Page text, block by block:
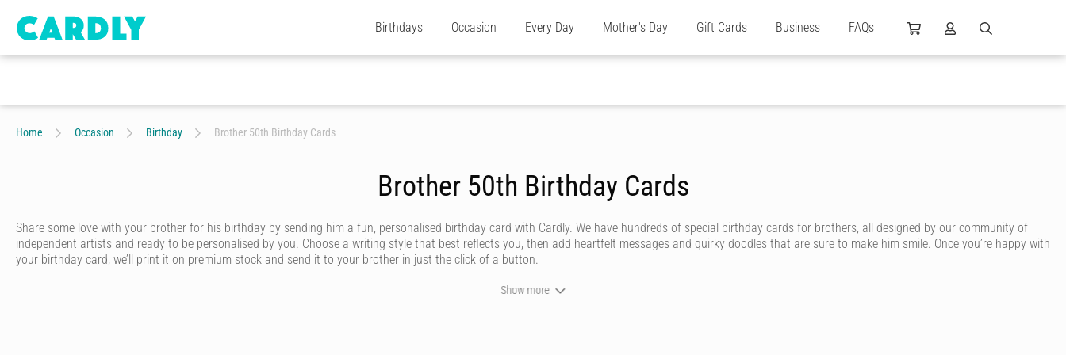
Birthdays Occasion Every Day Mother's Day Gift Cards Business FAQs
Home Occasion Birthday Brother 50th Birthday Cards
Brother 50th Birthday Cards
Share some love with your brother for his birthday by sending him a fun, personalised birthday card with Cardly. We have hundreds of special birthday cards for brothers, all designed by our community of
independent artists and ready to be personalised by you. Choose a writing style that best reflects you, then add heartfelt messages and quirky doodles that are sure to make him smile. Once you’re happy with
your birthday card, we’ll print it on premium stock and send it to your brother in just the click of a button.
Whether he’s your big brother, little brother or twin brother – every brotherly relationship is unique and deserving of an amazing birthday card. With Cardly, you can send your brother an awesome birthday
Show more